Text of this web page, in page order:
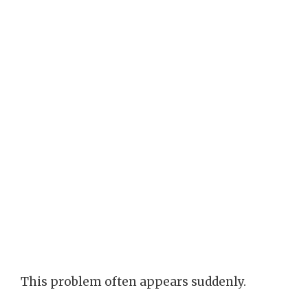
This problem often appears suddenly.